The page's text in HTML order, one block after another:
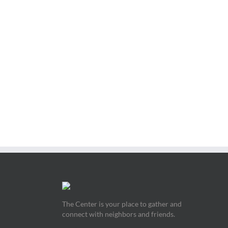
The Center is your place to gather and
connect with neighbors and friends.